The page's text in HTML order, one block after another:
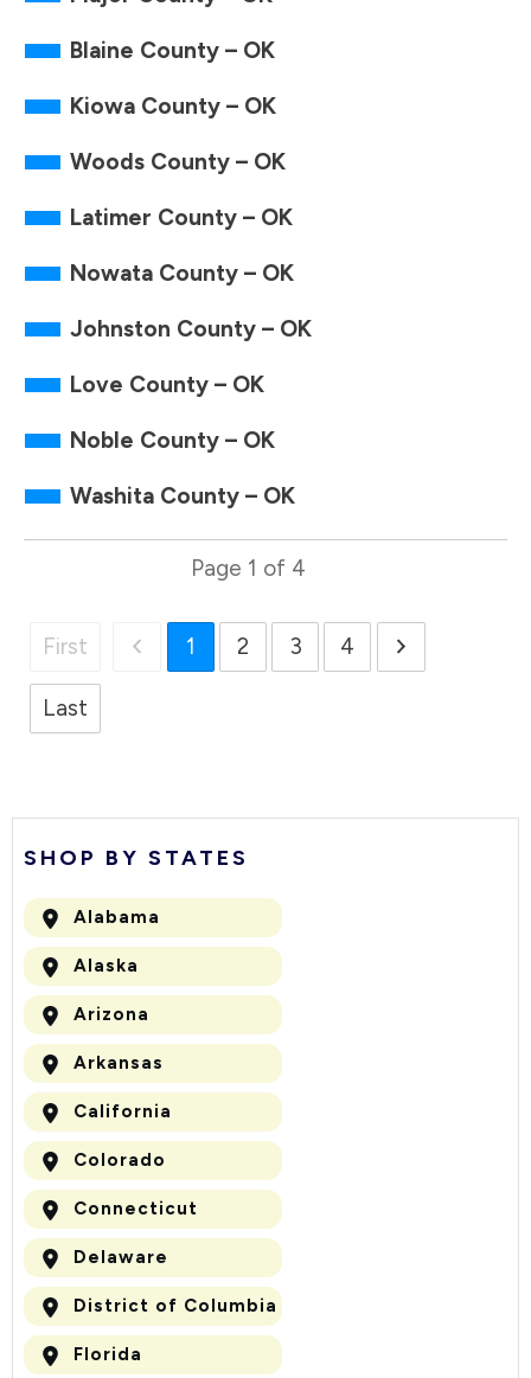
Blaine County – OK
Kiowa County – OK
Woods County – OK
Latimer County – OK
Nowata County – OK
Johnston County – OK
Love County – OK
Noble County – OK
Washita County – OK
Page 1 of 4
First 1 2 3 4
Last
SHOP BY STATES
Alabama
Alaska
Arizona
Arkansas
California
Colorado
Connecticut
Delaware
District of Columbia
Florida